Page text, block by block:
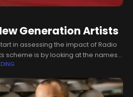
Generation Artists
in assessing the impact of Radio
scheme is by looking at the names
first two-year